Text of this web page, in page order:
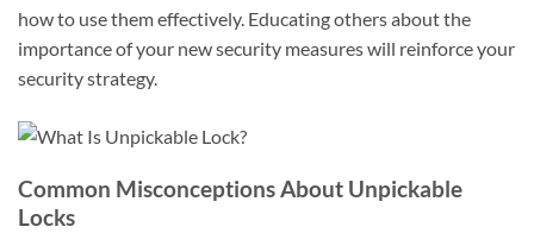
how to use them effectively. Educating others about the
importance of your new security measures will reinforce your
security strategy.
Common Misconceptions About Unpickable
Locks